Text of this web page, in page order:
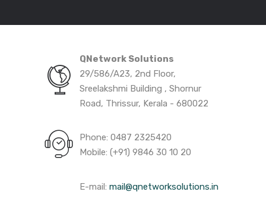
QNetwork Solutions
29/586/A23, 2nd Floor,
Sreelakshmi Building , Shornur
Road, Thrissur, Kerala - 680022
Phone: 0487 2325420
Mobile: (+91) 9846 30 10 20
E-mail: mail@qnetworksolutions.in